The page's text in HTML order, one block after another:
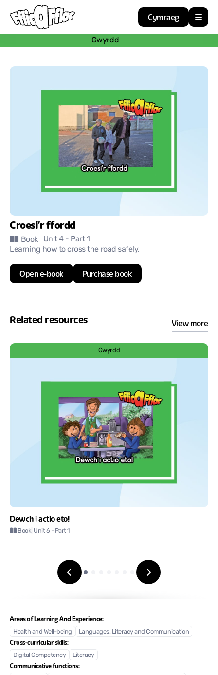
About
Guidance
Cymraeg
Gwyrdd
Croesi’r ffordd
Book Unit 4 - Part 1
Learning how to cross the road safely.
Open e-book Purchase book
Related resources View more
Gwyrdd
Dewch i actio eto!
Book| Unit 6 - Part 1
Areas of Learning And Experience:
Health and Well-being Languages, Literacy and Communication
Cross-curricular skills:
Digital Competency Literacy
Communicative functions: